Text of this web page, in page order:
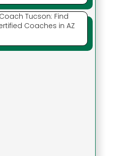
Coach Tucson: Find
Coaches in AZ